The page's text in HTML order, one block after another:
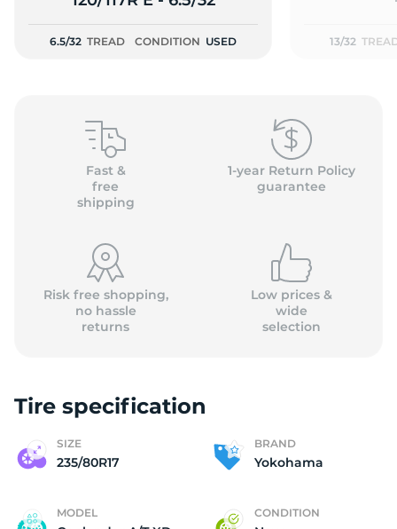
6.5/32 TREAD CONDITION USED 13/32
Fast &
free
shipping
1-year Return Policy
guarantee
Risk free shopping,
no hassle
returns
Low prices &
wide
selection
Tire specification
SIZE
235/80R17
BRAND
Yokohama
MODEL CONDITION